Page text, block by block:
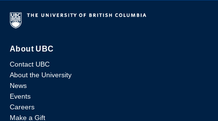
About UBC
Contact UBC
About the University
News
Events
Careers
Make a Gift